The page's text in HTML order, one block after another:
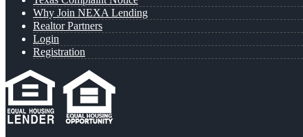
Why Join NEXA Lending
Realtor Partners
Login
Registration